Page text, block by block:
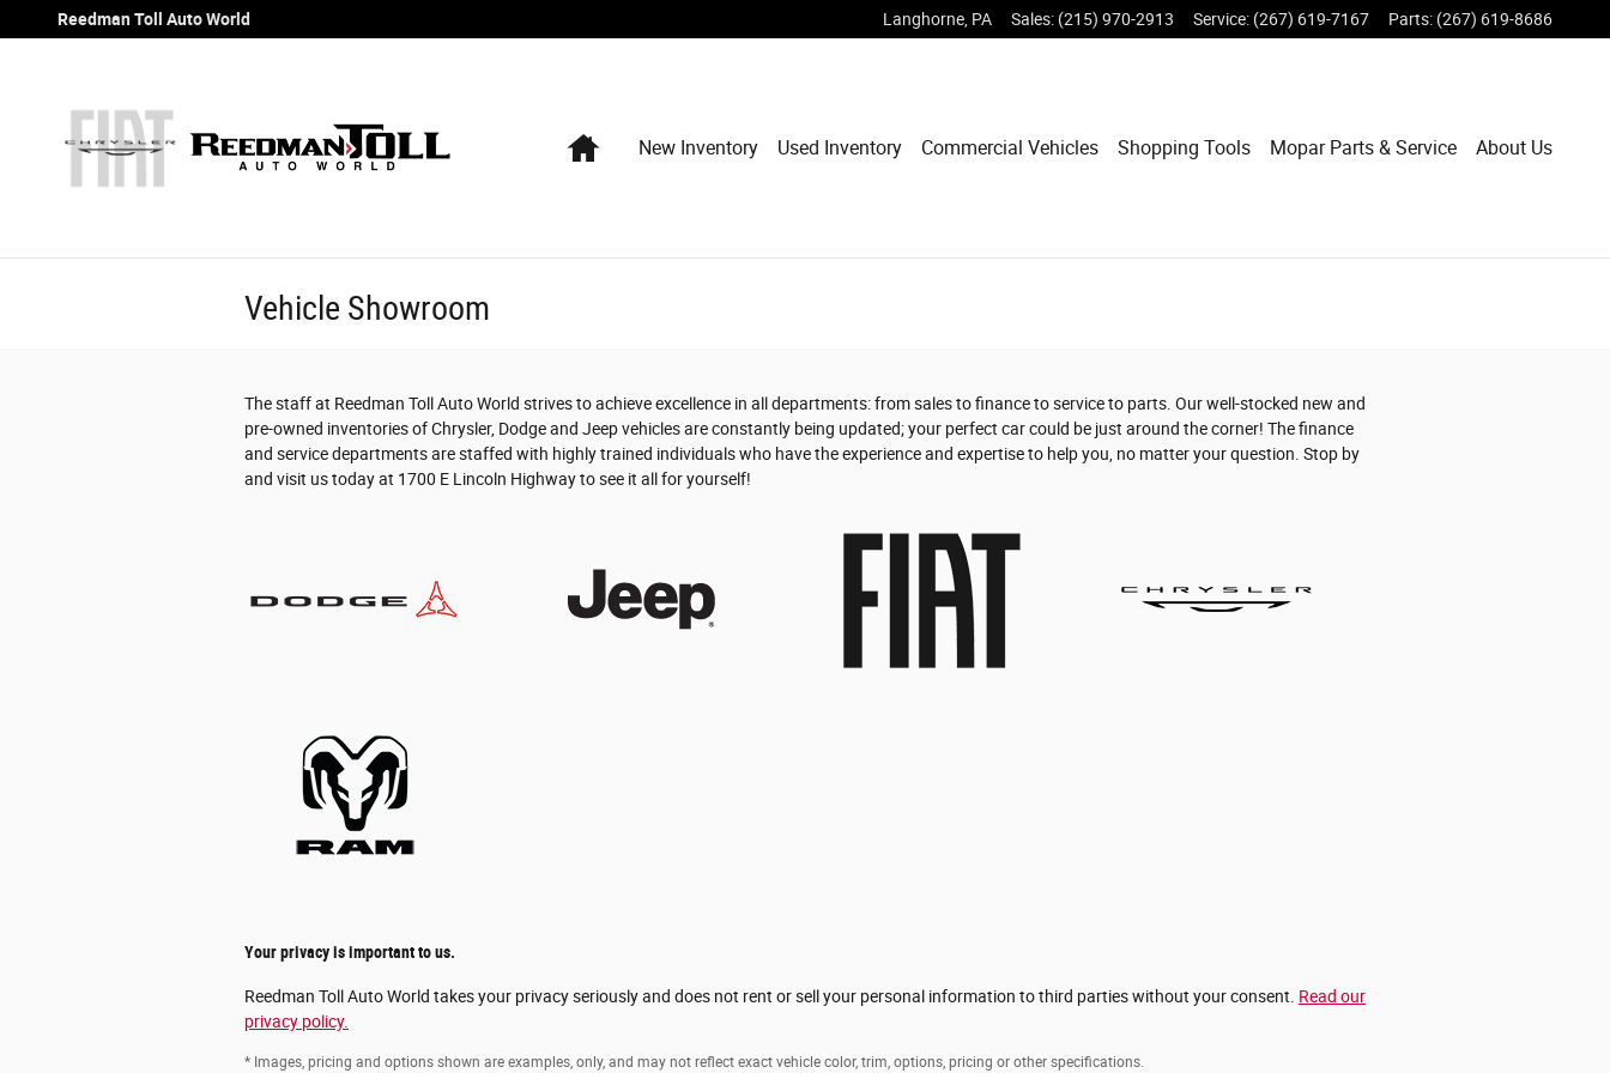
Skip to main content
Reedman Toll Auto World Langhorne PA Sales: (215) 970-2913 Service: (267) 619-7167 Parts: (267) 619-8686
HomeNew Inventory Used Inventory Commercial Vehicles Shopping Tools Mopar Parts & Service About Us
Vehicle Showroom
The staff at Reedman Toll Auto World strives to achieve excellence in all departments: from sales to finance to service to parts. Our well-stocked new and
pre-owned inventories of Chrysler, Dodge and Jeep vehicles are constantly being updated; your perfect car could be just around the corner! The finance
and service departments are staffed with highly trained individuals who have the experience and expertise to help you, no matter your question. Stop by
and visit us today at 1700 E Lincoln Highway to see it all for yourself!
Your privacy is important to us.
Reedman Toll Auto World takes your privacy seriously and does not rent or sell your personal information to third parties without your consent. Read our
privacy policy.
* Images, pricing and options shown are examples, only, and may not reflect exact vehicle color, trim, options, pricing or other specifications.